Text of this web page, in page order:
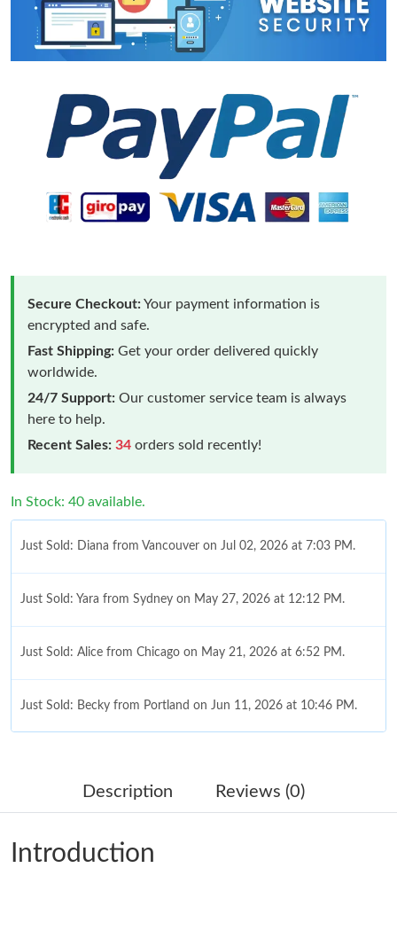
Secure Checkout:Your payment information is
encrypted and safe.
Fast Shipping: Get your order delivered quickly
worldwide.
24/7 Support: Our customer service team is always
here to help.
Recent Sales: 34 orders sold recently!
In Stock: 40 available.
Just Sold: Diana from Vancouver on Jul 02, 2026 at 7:03 PM.
Just Sold: Yara from Sydney on May 27, 2026 at 12:12 PM.
Just Sold: Alice from Chicago on May 21, 2026 at 6:52 PM.
Just Sold: Becky from Portland on Jun 11, 2026 at 10:46 PM.
Just Sold: Adam from Detroit on Jun 03, 2026 at 2:12 PM.
Just Sold: Milo from Atlanta on Jul 16, 2026 at 2:24 PM.
Description Reviews (0)
Introduction